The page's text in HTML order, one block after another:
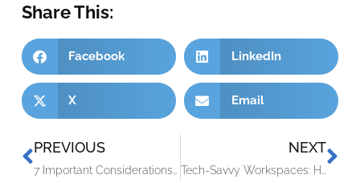
Share This:
Facebook LinkedIn
X Email
PREVIOUS NEXT